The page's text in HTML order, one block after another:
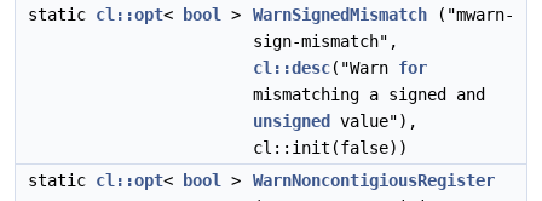
static cl::opt< bool > WarnSignedMismatch ("mwarn-
sign-mismatch",
cl::desc("Warn for
mismatching a signed and
unsigned
value"),
cl::init(false))
static cl::opt< bool >
WarnNoncontigiousRegister